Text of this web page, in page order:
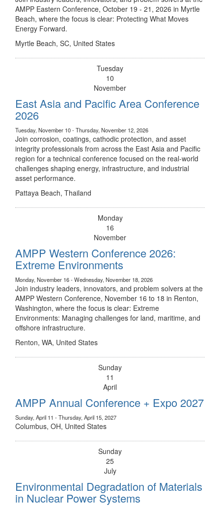
AMPP Eastern Conference, October 19 - 21, 2026 in Myrtle
Beach, where the focus is clear: Protecting What Moves
Energy Forward.
Myrtle Beach, SC, United States
Tuesday
10
November
East Asia and Pacific Area Conference
2026
Tuesday, November 10 - Thursday, November 12, 2026
Join corrosion, coatings, cathodic protection, and asset
integrity professionals from across the East Asia and Pacific
region for a technical conference focused on the real-world
challenges shaping energy, infrastructure, and industrial
asset performance.
Pattaya Beach, Thailand
Monday
16
November
AMPP Western Conference 2026:
Extreme Environments
Monday, November 16 - Wednesday, November 18, 2026
Join industry leaders, innovators, and problem solvers at the
AMPP Western Conference, November 16 to 18 in Renton,
Washington, where the focus is clear: Extreme
Environments: Managing challenges for land, maritime, and
offshore infrastructure.
Renton, WA, United States
Sunday
11
April
AMPP Annual Conference + Expo 2027
Sunday, April 11 - Thursday, April 15, 2027
Columbus, OH, United States
Sunday
25
July
Environmental Degradation of Materials
in Nuclear Power Systems